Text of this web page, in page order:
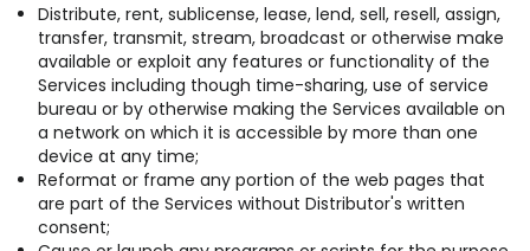
Distribute, rent, sublicense, lease, lend, sell, resell, assign,
transfer, transmit, stream, broadcast or otherwise make
available or exploit any features or functionality of the
Services including though time-sharing, use of service
bureau or by otherwise making the Services available on
a network on which it is accessible by more than one
device at any time;
Reformat or frame any portion of the web pages that
are part of the Services without Distributor's written
consent;